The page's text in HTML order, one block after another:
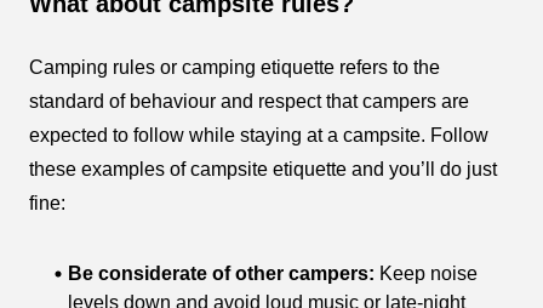
Camping rules or camping etiquette refers to the
standard of behaviour and respect that campers are
expected to follow while staying at a campsite. Follow
these examples of campsite etiquette and you’ll do just
fine:
Be considerate of other campers: Keep noise
levels down and avoid loud music or late-night